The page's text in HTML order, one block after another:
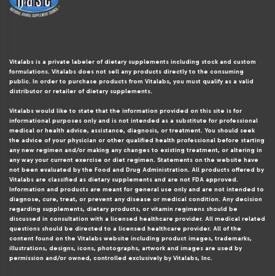
Vitalabs is a private labeler of dietary supplements including stock and custom
formulations. Vitalabs does not sell any products directly to the consuming
public. In order to purchase products from Vitalabs, you must qualify as a valid
distributor or retailer of dietary supplements.
Vitalabs would like to state that the information provided on this site is for
informational purposes only and is not intended as a substitute for professional
medical or health advice, assistance, diagnosis, or treatment. You should seek
the advice of your physician or other qualified health professional before starting
any new regimen and/or making any changes to existing treatment, or altering in
any way your current exercise or diet regimen. Statements on the website have
not been evaluated by the Food and Drug Administration. All products offered by
Vitalabs are classified as dietary supplements and are not FDA approved.
Information and products are meant for general use only and are not intended to
diagnose, cure, treat, or prevent any disease or medical condition. Any decision
regarding supplements, dietary products, or vitamin regimens should be
discussed in consultation with a licensed healthcare provider. All medical related
questions should be directed to a licensed healthcare provider. All of the
content found on the Vitalabs website including product images, trademarks,
illustrations, designs, icons, photographs, artwork and images are used by
permission and/or owned, controlled exclusively by Vitalabs, Inc.